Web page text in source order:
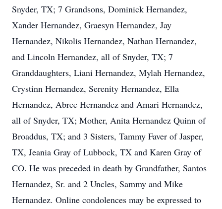
Snyder, TX; 7 Grandsons, Dominick Hernandez,
Xander Hernandez, Graesyn Hernandez, Jay
Hernandez, Nikolis Hernandez, Nathan Hernandez,
and Lincoln Hernandez, all of Snyder, TX; 7
Granddaughters, Liani Hernandez, Mylah Hernandez,
Crystinn Hernandez, Serenity Hernandez, Ella
Hernandez, Abree Hernandez and Amari Hernandez,
all of Snyder, TX; Mother, Anita Hernandez Quinn of
Broaddus, TX; and 3 Sisters, Tammy Faver of Jasper,
TX, Jeania Gray of Lubbock, TX and Karen Gray of
CO. He was preceded in death by Grandfather, Santos
Hernandez, Sr. and 2 Uncles, Sammy and Mike
Hernandez. Online condolences may be expressed to